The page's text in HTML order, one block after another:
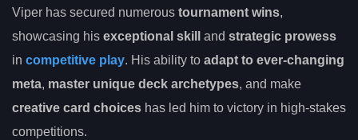
Viper has secured numerous tournament wins,
showcasing his exceptional skill and strategic prowess
in competitive play. His ability to adapt to ever-changing
meta, master unique deck archetypes, and make
creative card choices has led him to victory in high-stakes
competitions.